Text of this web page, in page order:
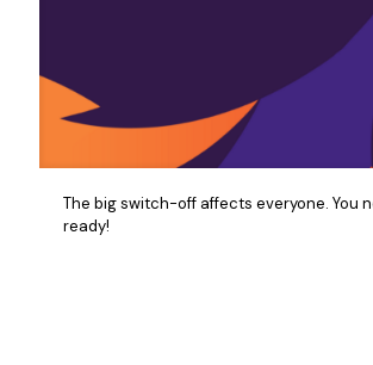
The big switch-off affects everyone. You
ready!